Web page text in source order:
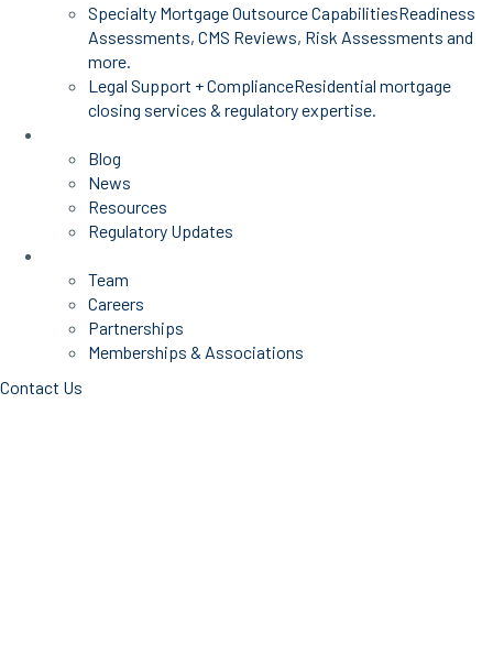
Specialty Mortgage Outsource CapabilitiesReadiness
Assessments, CMS Reviews, Risk Assessments and
more.
Legal Support + ComplianceResidential mortgage
closing services & regulatory expertise.
Blog
News
Resources
Regulatory Updates
Team
Careers
Partnerships
Memberships & Associations
Contact Us